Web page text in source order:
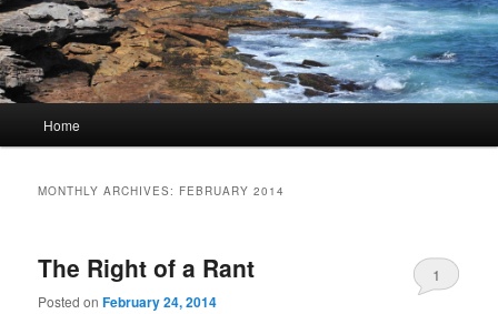
Home
MONTHLY ARCHIVES: FEBRUARY 2014
The Right of a Rant
Posted onFebruary 24, 2014
1